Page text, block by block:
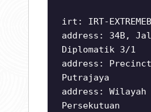
irt: IRT-
address: 34B,
Diplomatik 3/1
address:
Putrajaya
address: Wilayah
Persekutuan